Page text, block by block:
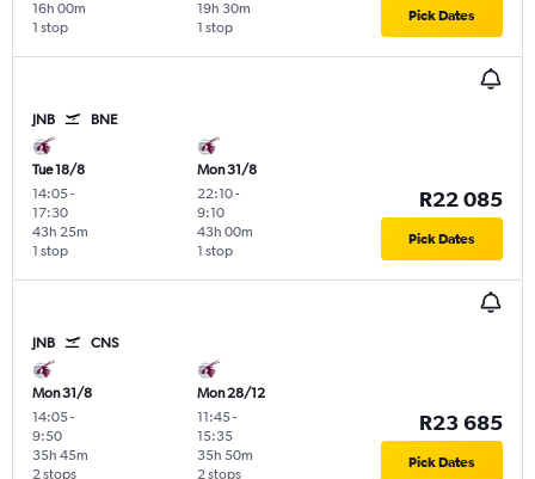
1 stop
16h 00m
1 stop
19h 30m Pick Dates
JNB BNE
Tue 18/8
14:05-
17:30
1 stop
43h 25m
Mon 31/8
22:10-
9:10
1 stop
43h 00m
R22 085
Pick Dates
JNB CNS
Mon 31/8
14:05-
9:50
2 stops
35h 45m
Mon 28/12
11:45-
15:35
2 stops
35h 50m
R23 685
Pick Dates